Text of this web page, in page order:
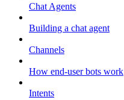
Chat Agents
Building a chat agent
Channels
How end-user bots work
Intents